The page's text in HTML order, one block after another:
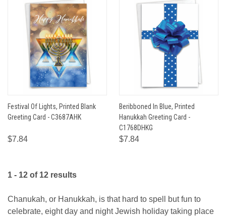
Festival Of Lights, Printed Blank
Greeting Card - C3687AHK
$7.84
Beribboned In Blue, Printed
Hanukkah Greeting Card -
C1768DHKG
$7.84
1 - 12 of 12 results
Chanukah, or Hanukkah, is that hard to spell but fun to
celebrate, eight day and night Jewish holiday taking place